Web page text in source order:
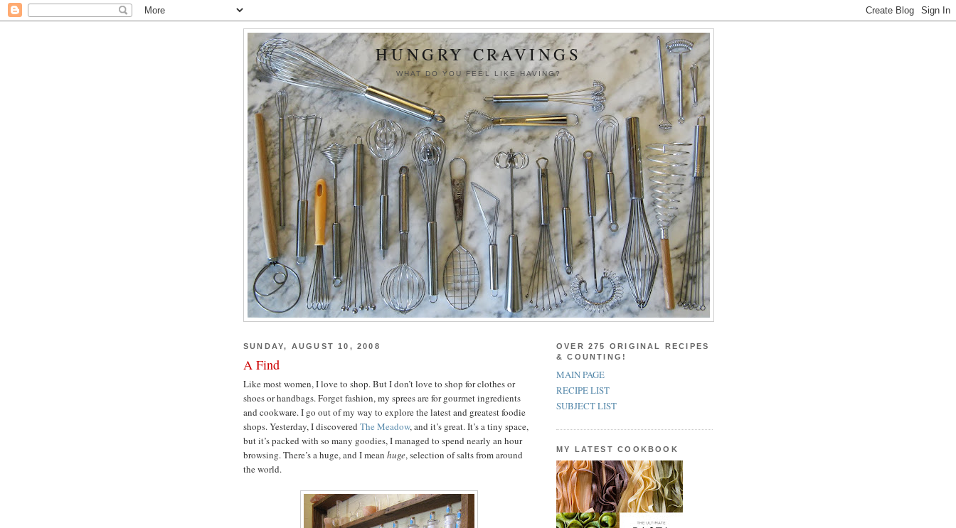
HUNGRY CRAVINGS
WHAT DO YOU FEEL LIKE HAVING?
SUNDAY, AUGUST 10, 2008
A Find
Like most women, I love to shop. But I don’t love to shop for clothes or
shoes or handbags. Forget fashion, my sprees are for gourmet ingredients
and cookware. I go out of my way to explore the latest and greatest foodie
shops. Yesterday, I discovered The Meadow, and it’s great. It’s a tiny space,
but it’s packed with so many goodies, I managed to spend nearly an hour
browsing. There’s a huge, and I mean huge, selection of salts from around
the world.
OVER 275 ORIGINAL RECIPES
& COUNTING!
MAIN PAGE
RECIPE LIST
SUBJECT LIST
MY LATEST COOKBOOK